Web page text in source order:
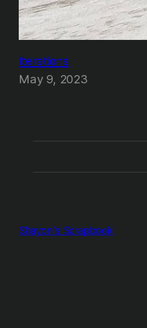
Iterations
May 9, 2023
Shayon's Scrapbook